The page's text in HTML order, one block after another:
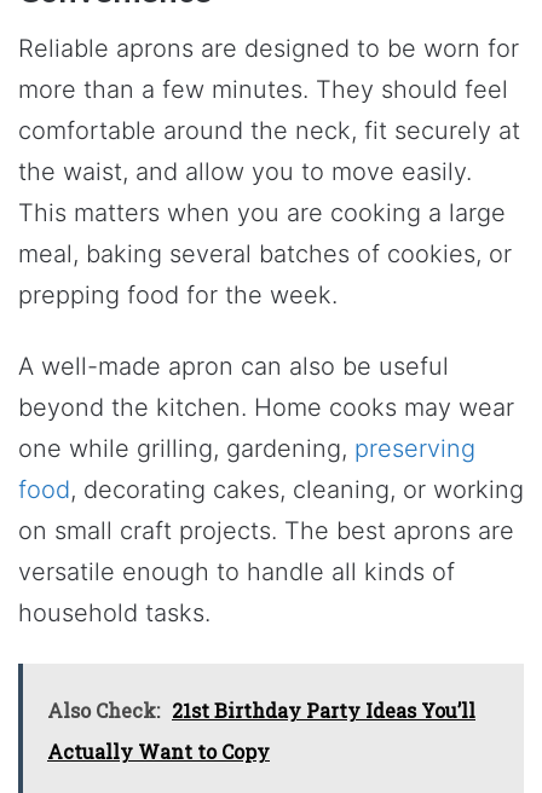
Reliable aprons are designed to be worn for
more than a few minutes. They should feel
comfortable around the neck, fit securely at
the waist, and allow you to move easily.
This matters when you are cooking a large
meal, baking several batches of cookies, or
prepping food for the week.
A well-made apron can also be useful
beyond the kitchen. Home cooks may wear
one while grilling, gardening, preserving
food, decorating cakes, cleaning, or working
on small craft projects. The best aprons are
versatile enough to handle all kinds of
household tasks.
Also Check: 21st Birthday Party Ideas You’ll
Actually Want to Copy